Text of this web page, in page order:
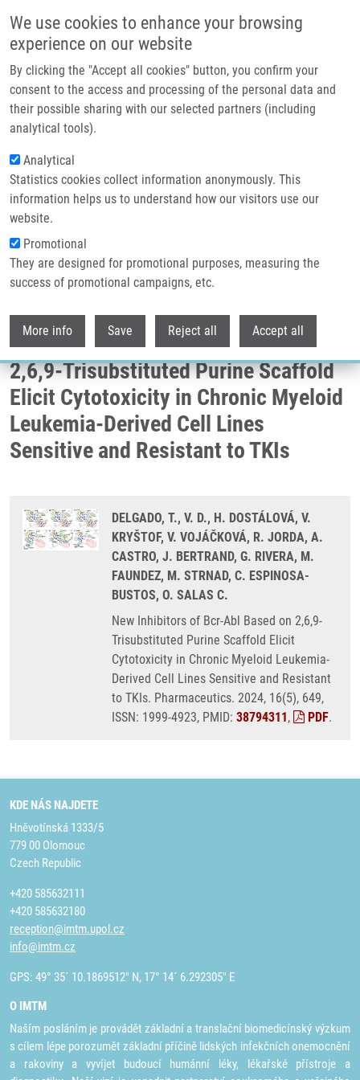
We use cookies to enhance your browsing
experience on our website
By clicking the "Accept all cookies" button, you confirm your
consent to the access and processing of the personal data and
their possible sharing with our selected partners (including
analytical tools).
Analytical
Statistics cookies collect information anonymously. This
information helps us to understand how our visitors use our
website.
Promotional
They are designed for promotional purposes, measuring the
success of promotional campaigns, etc.
More info Save Reject all Accept all
Header image
Drobečková navigace
Domů
New Inhibitors Of Bcr-Abl Based On 2,6,9-Trisubstituted Purine Scaffold
Elicit Cytotoxicity In Chronic Myeloid Leukemia-Derived Cell Lines Sensitive
New Inhibitors of Bcr-Abl Based on
2,6,9-Trisubstituted Purine Scaffold
Elicit Cytotoxicity in Chronic Myeloid
Leukemia-Derived Cell Lines
Sensitive and Resistant to TKIs
DELGADO, T., V. D., H. DOSTÁLOVÁ, V.
KRYŠTOF, V. VOJÁČKOVÁ, R. JORDA, A.
CASTRO, J. BERTRAND, G. RIVERA, M.
FAUNDEZ, M. STRNAD, C. ESPINOSA-
BUSTOS, O. SALAS C.
New Inhibitors of Bcr-Abl Based on 2,6,9-
Trisubstituted Purine Scaffold Elicit
Cytotoxicity in Chronic Myeloid Leukemia-
Derived Cell Lines Sensitive and Resistant
to TKIs. Pharmaceutics. 2024, 16(5), 649,
ISSN: 1999-4923, PMID: 38794311, PDF.
KDE NÁS NAJDETE
Hněvotínská 1333/5
779 00 Olomouc
Czech Republic
+420 585632111
+420 585632180
reception@imtm.upol.cz
info@imtm.cz
GPS: 49° 35´ 10.1869512" N, 17° 14´ 6.292305" E
O IMTM
Naším posláním je provádět základní a translační biomedicínský výzkum
s cílem lépe porozumět základní příčině lidských infekčních onemocnění
a rakoviny a vyvíjet budoucí humánní léky, lékařské přístroje a